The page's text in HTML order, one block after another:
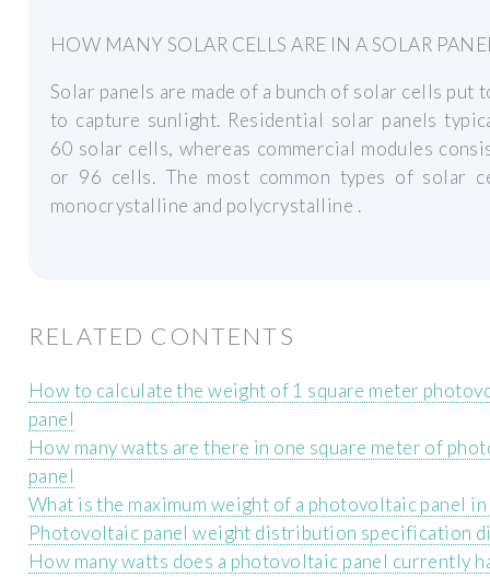
HOW MANY SOLAR CELLS ARE IN A SOLAR
Solar panels are made of a bunch of solar cells put
to capture sunlight. Residential solar panels
60 solar cells, whereas commercial modules
or 96 cells. The most common types of solar
monocrystalline and polycrystalline .
RELATED CONTENTS
How to calculate the weight of 1 square meter
panel
How many watts are there in one square meter of
panel
What is the maximum weight of a photovoltaic panel
Photovoltaic panel weight distribution specification
How many watts does a photovoltaic panel currently